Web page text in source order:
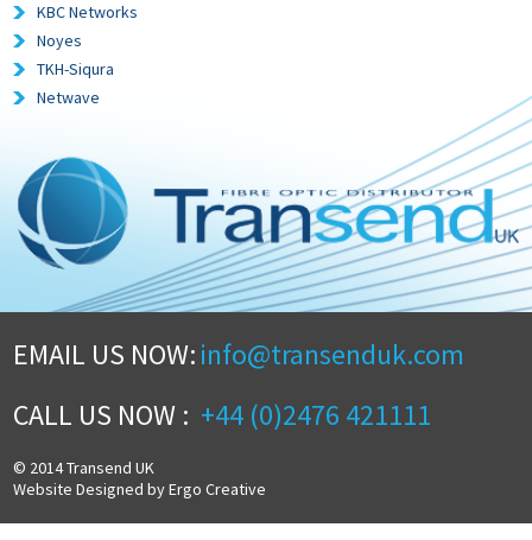
KBC Networks
Noyes
TKH-Siqura
Netwave
EMAIL US NOW:info@transenduk.com
CALL US NOW : +44 (0)2476 421111
© 2014 Transend UK
Website Designed by Ergo Creative